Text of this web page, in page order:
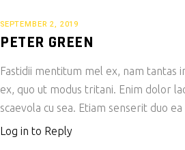
SEPTEMBER 2, 2019
PETER GREEN
Fastidii mentitum mel ex, nam tantas
ex, quo ut modus tritani. Enim dolor
scaevola cu sea. Etiam senserit duo
Log in to Reply